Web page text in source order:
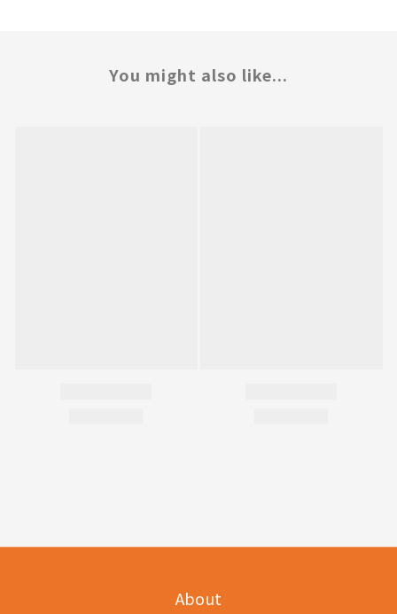
You might also like...
About